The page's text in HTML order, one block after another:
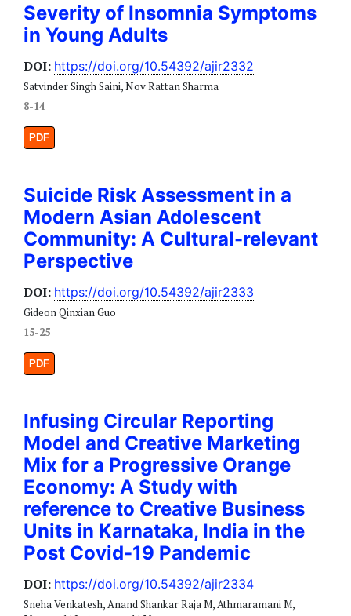
Severity of Insomnia Symptoms
in Young Adults
DOI: https://doi.org/10.54392/ajir2332
Satvinder Singh Saini, Nov Rattan Sharma
8-14
PDF
Suicide Risk Assessment in a
Modern Asian Adolescent
Community: A Cultural-relevant
Perspective
DOI: https://doi.org/10.54392/ajir2333
Gideon Qinxian Guo
15-25
PDF
Infusing Circular Reporting
Model and Creative Marketing
Mix for a Progressive Orange
Economy: A Study with
reference to Creative Business
Units in Karnataka, India in the
Post Covid-19 Pandemic
DOI: https://doi.org/10.54392/ajir2334
Sneha Venkatesh, Anand Shankar Raja M, Athmaramani M,